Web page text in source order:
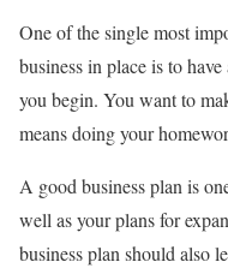
One of the single most
business in place is to
you begin. You want to
means doing your
A good business plan is
well as your plans for
business plan should also